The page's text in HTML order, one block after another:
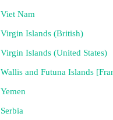
Viet Nam
Virgin Islands (British)
Virgin Islands (United States)
Wallis and Futuna Islands
Yemen
Serbia